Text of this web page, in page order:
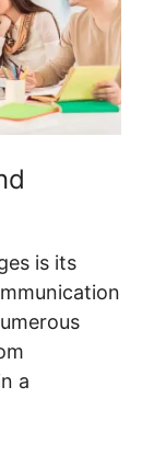
is its
a